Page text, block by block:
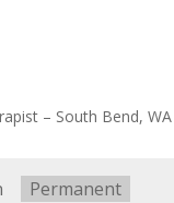
– South Bend, WA
Type:
Permanent